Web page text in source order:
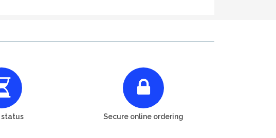
status Secure online ordering